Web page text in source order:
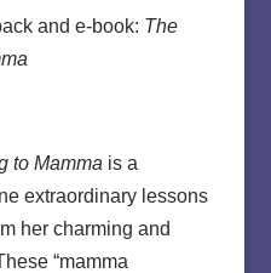
and e-book: The
to Mamma is a
extraordinary lessons
her charming and
“mamma